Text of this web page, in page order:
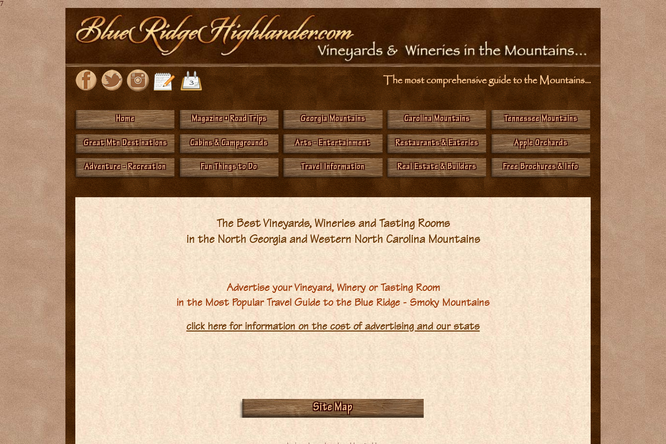
7
The most comprehensive guide to the Mountains...
Home Magazine • Road Trips Georgia Mountains Carolina Mountains Tennessee Mountains
Great Mtn Destinations Cabins & Campgrounds Arts - Entertainment Restaurants & Eateries Apple Orchards
Adventure - Recreation Fun Things to Do Travel Information Real Estate & Builders Free Brochures & Info
The Best Vineyards, Wineries and Tasting Rooms
in the North Georgia and Western North Carolina Mountains
Advertise your Vineyard, Winery or Tasting Room
in the Most Popular Travel Guide to the Blue Ridge - Smoky Mountains
click here for information on the cost of advertising and our stats
Site Map